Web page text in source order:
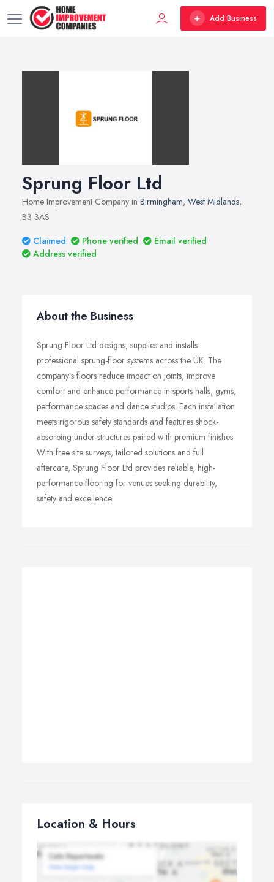
Add Business
Sprung Floor Ltd
Home Improvement Company in Birmingham, West Midlands,
B3 3AS
Claimed
Phone verified
Email verified
Address verified
About the Business
Sprung Floor Ltd designs, supplies and installs
professional sprung-floor systems across the UK. The
company’s floors reduce impact on joints, improve
comfort and enhance performance in sports halls, gyms,
performance spaces and dance studios. Each installation
meets rigorous safety standards and features shock-
absorbing under-structures paired with premium finishes.
With free site surveys, tailored solutions and full
aftercare, Sprung Floor Ltd provides reliable, high-
performance flooring for venues seeking durability,
safety and excellence.
Location & Hours